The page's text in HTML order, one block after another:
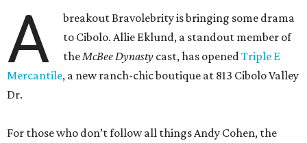
A
breakout Bravolebrity is bringing some drama
to Cibolo. Allie Eklund, a standout member of
theMcBee Dynasty cast, has openedTriple E
Mercantile, a new ranch-chic boutique at 813 Cibolo Valley
Dr.
For those who don’t follow all things Andy Cohen, the